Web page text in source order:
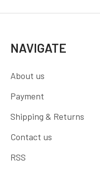
NAVIGATE
About us
Payment
Shipping & Returns
Contact us
RSS